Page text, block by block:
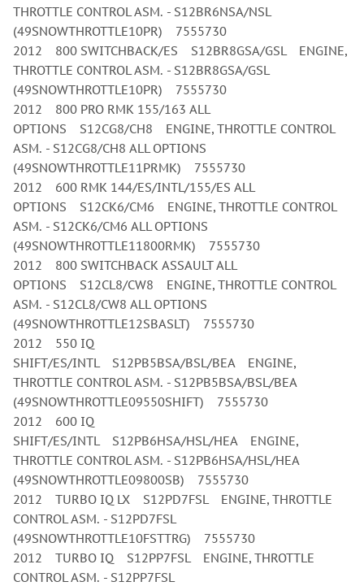
THROTTLE CONTROL ASM. - S12BR6NSA/NSL
(49SNOWTHROTTLE10PR) 7555730
2012 800 SWITCHBACK/ES S12BR8GSA/GSL ENGINE,
THROTTLE CONTROL ASM. - S12BR8GSA/GSL
(49SNOWTHROTTLE10PR) 7555730
2012 800 PRO RMK 155/163 ALL
OPTIONS S12CG8/CH8 ENGINE, THROTTLE CONTROL
ASM. - S12CG8/CH8 ALL OPTIONS
(49SNOWTHROTTLE11PRMK) 7555730
2012 600 RMK 144/ES/INTL/155/ES ALL
OPTIONS S12CK6/CM6 ENGINE, THROTTLE CONTROL
ASM. - S12CK6/CM6 ALL OPTIONS
(49SNOWTHROTTLE11800RMK) 7555730
2012 800 SWITCHBACK ASSAULT ALL
OPTIONS S12CL8/CW8 ENGINE, THROTTLE CONTROL
ASM. - S12CL8/CW8 ALL OPTIONS
(49SNOWTHROTTLE12SBASLT) 7555730
2012 550 IQ
SHIFT/ES/INTL S12PB5BSA/BSL/BEA ENGINE,
THROTTLE CONTROL ASM. - S12PB5BSA/BSL/BEA
(49SNOWTHROTTLE09550SHIFT) 7555730
2012 600 IQ
SHIFT/ES/INTL S12PB6HSA/HSL/HEA ENGINE,
THROTTLE CONTROL ASM. - S12PB6HSA/HSL/HEA
(49SNOWTHROTTLE09800SB) 7555730
2012 TURBO IQ LX S12PD7FSL ENGINE, THROTTLE
CONTROL ASM. - S12PD7FSL
(49SNOWTHROTTLE10FSTTRG) 7555730
2012 TURBO IQ S12PP7FSL ENGINE, THROTTLE
CONTROL ASM. - S12PP7FSL